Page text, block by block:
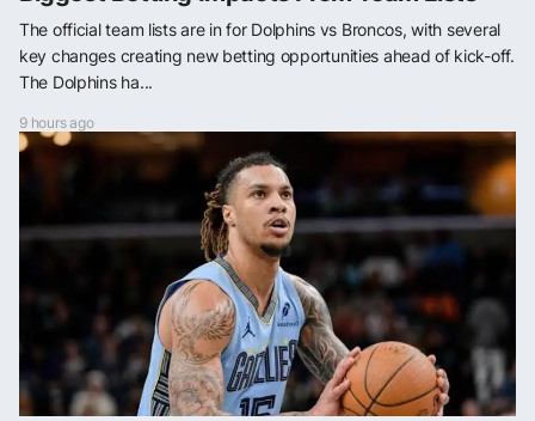
The official team lists are in for Dolphins vs Broncos, with several
key changes creating new betting opportunities ahead of kick-off.
The Dolphins ha...
9 hours ago